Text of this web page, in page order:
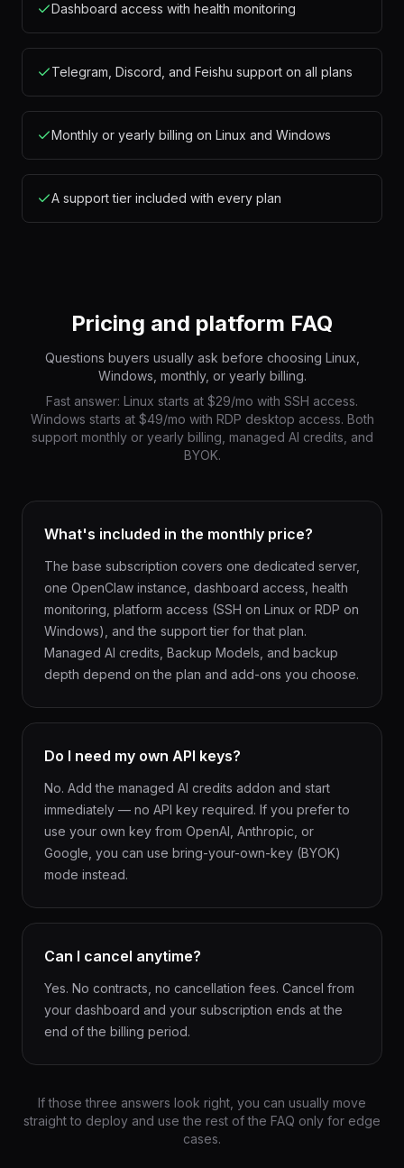
Dashboard access with health monitoring
Telegram, Discord, and Feishu support on all plans
Monthly or yearly billing on Linux and Windows
A support tier included with every plan
Pricing and platform FAQ
Questions buyers usually ask before choosing Linux,
Windows, monthly, or yearly billing.
Fast answer: Linux starts at $29/mo with SSH access.
Windows starts at $49/mo with RDP desktop access. Both
support monthly or yearly billing, managed AI credits, and
BYOK.
What's included in the monthly price?
The base subscription covers one dedicated server,
one OpenClaw instance, dashboard access, health
monitoring, platform access (SSH on Linux or RDP on
Windows), and the support tier for that plan.
Managed AI credits, Backup Models, and backup
depth depend on the plan and add-ons you choose.
Do I need my own API keys?
No. Add the managed AI credits addon and start
immediately — no API key required. If you prefer to
use your own key from OpenAI, Anthropic, or
Google, you can use bring-your-own-key (BYOK)
mode instead.
Can I cancel anytime?
Yes. No contracts, no cancellation fees. Cancel from
your dashboard and your subscription ends at the
end of the billing period.
If those three answers look right, you can usually move
straight to deploy and use the rest of the FAQ only for edge
cases.